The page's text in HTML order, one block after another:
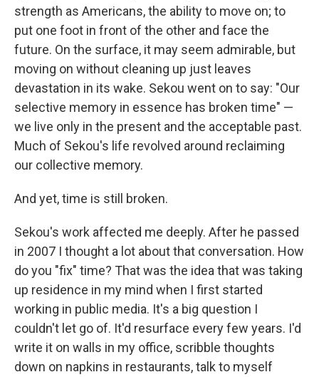
strength as Americans, the ability to move on; to
put one foot in front of the other and face the
future. On the surface, it may seem admirable, but
moving on without cleaning up just leaves
devastation in its wake. Sekou went on to say: "Our
selective memory in essence has broken time" —
we live only in the present and the acceptable past.
Much of Sekou's life revolved around reclaiming
our collective memory.
And yet, time is still broken.
Sekou's work affected me deeply. After he passed
in 2007 I thought a lot about that conversation. How
do you "fix" time? That was the idea that was taking
up residence in my mind when I first started
working in public media. It's a big question I
couldn't let go of. It'd resurface every few years. I'd
write it on walls in my office, scribble thoughts
down on napkins in restaurants, talk to myself